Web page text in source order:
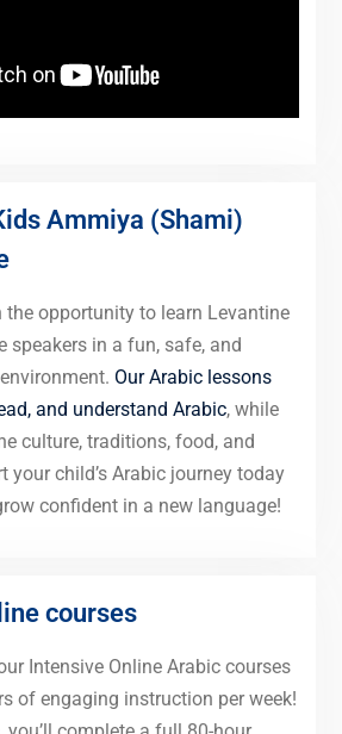
Ammiya (Shami)
the opportunity to learn Levantine
speakers in a fun, safe, and
Our Arabic lessons
and understand Arabic, while
culture, traditions, food, and
your child’s Arabic journey today
confident in a new language!
courses
Intensive Online Arabic courses
of engaging instruction per week!